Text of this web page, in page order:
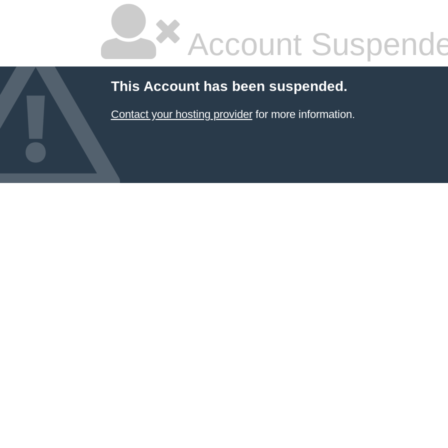
Account
This Account has been suspended.
Contact your hosting providerfor more information.